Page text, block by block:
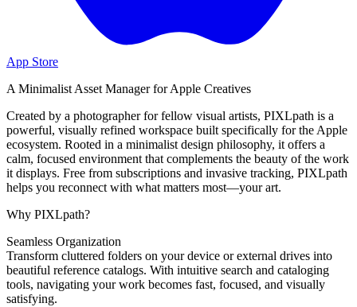
App Store
A Minimalist Asset Manager for Apple Creatives
Created by a photographer for fellow visual artists, PIXLpath is a
powerful, visually refined workspace built specifically for the Apple
ecosystem. Rooted in a minimalist design philosophy, it offers a
calm, focused environment that complements the beauty of the work
it displays. Free from subscriptions and invasive tracking, PIXLpath
helps you reconnect with what matters most—your art.
Why PIXLpath?
Seamless Organization
Transform cluttered folders on your device or external drives into
beautiful reference catalogs. With intuitive search and cataloging
tools, navigating your work becomes fast, focused, and visually
satisfying.